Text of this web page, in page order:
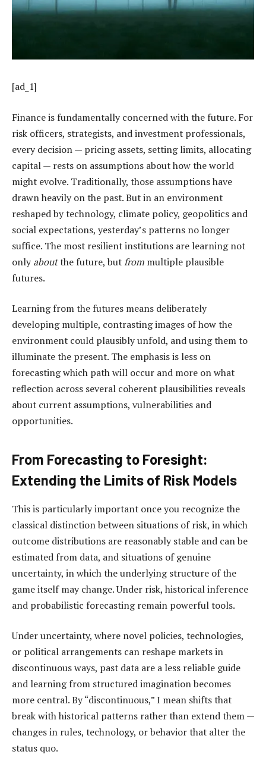
[ad_1]
Finance is fundamentally concerned with the future. For
risk officers, strategists, and investment professionals,
every decision — pricing assets, setting limits, allocating
capital — rests on assumptions about how the world
might evolve. Traditionally, those assumptions have
drawn heavily on the past. But in an environment
reshaped by technology, climate policy, geopolitics and
social expectations, yesterday’s patterns no longer
suffice. The most resilient institutions are learning not
only aboutthe future, butfrom multiple plausible
futures.
Learning from the futures means deliberately
developing multiple, contrasting images of how the
environment could plausibly unfold, and using them to
illuminate the present. The emphasis is less on
forecasting which path will occur and more on what
reflection across several coherent plausibilities reveals
about current assumptions, vulnerabilities and
opportunities.
From Forecasting to Foresight:
Extending the Limits of Risk Models
This is particularly important once you recognize the
classical distinction between situations of risk, in which
outcome distributions are reasonably stable and can be
estimated from data, and situations of genuine
uncertainty, in which the underlying structure of the
game itself may change. Under risk, historical inference
and probabilistic forecasting remain powerful tools.
Under uncertainty, where novel policies, technologies,
or political arrangements can reshape markets in
discontinuous ways, past data are a less reliable guide
and learning from structured imagination becomes
more central. By “discontinuous,” I mean shifts that
break with historical patterns rather than extend them —
changes in rules, technology, or behavior that alter the
status quo.